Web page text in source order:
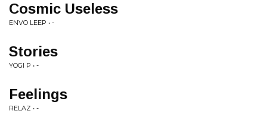
Cosmic Useless
ENVO LEEP • -
Stories
YOGI P • -
Feelings
RELAZ • -